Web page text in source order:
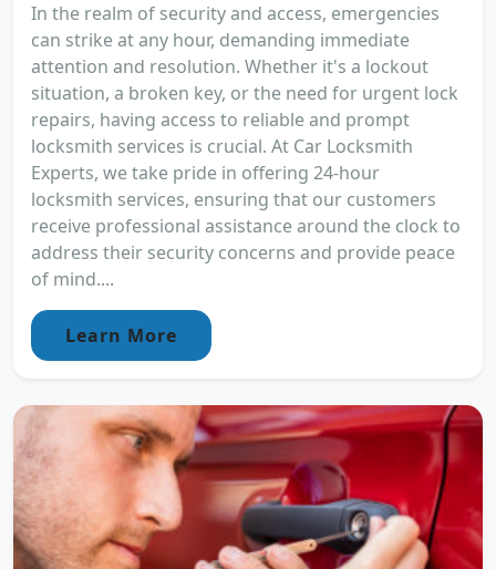
In the realm of security and access, emergencies
can strike at any hour, demanding immediate
attention and resolution. Whether it's a lockout
situation, a broken key, or the need for urgent lock
repairs, having access to reliable and prompt
locksmith services is crucial. At Car Locksmith
Experts, we take pride in offering 24-hour
locksmith services, ensuring that our customers
receive professional assistance around the clock to
address their security concerns and provide peace
of mind....
Learn More